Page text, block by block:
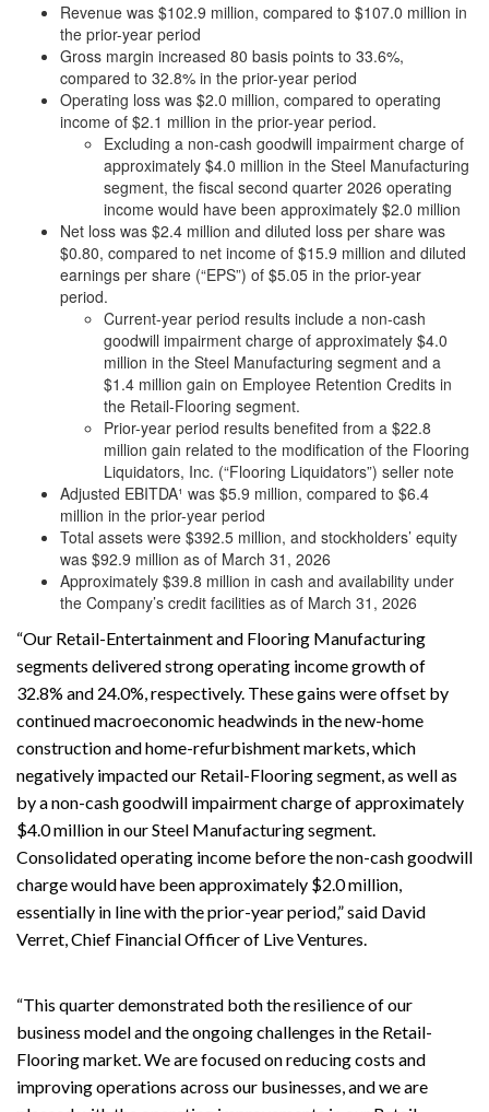
Revenue was $102.9 million, compared to $107.0 million in
the prior-year period
Gross margin increased 80 basis points to 33.6%,
compared to 32.8% in the prior-year period
Operating loss was $2.0 million, compared to operating
income of $2.1 million in the prior-year period.
Excluding a non-cash goodwill impairment charge of
approximately $4.0 million in the Steel Manufacturing
segment, the fiscal second quarter 2026 operating
income would have been approximately $2.0 million
Net loss was $2.4 million and diluted loss per share was
$0.80, compared to net income of $15.9 million and diluted
earnings per share (“EPS”) of $5.05 in the prior-year
period.
Current-year period results include a non-cash
goodwill impairment charge of approximately $4.0
million in the Steel Manufacturing segment and a
$1.4 million gain on Employee Retention Credits in
the Retail-Flooring segment.
Prior-year period results benefited from a $22.8
million gain related to the modification of the Flooring
Liquidators, Inc. (“Flooring Liquidators”) seller note
Adjusted EBITDA¹ was $5.9 million, compared to $6.4
million in the prior-year period
Total assets were $392.5 million, and stockholders’ equity
was $92.9 million as of March 31, 2026
Approximately $39.8 million in cash and availability under
the Company’s credit facilities as of March 31, 2026
“Our Retail-Entertainment and Flooring Manufacturing
segments delivered strong operating income growth of
32.8% and 24.0%, respectively. These gains were offset by
continued macroeconomic headwinds in the new-home
construction and home-refurbishment markets, which
negatively impacted our Retail-Flooring segment, as well as
by a non-cash goodwill impairment charge of approximately
$4.0 million in our Steel Manufacturing segment.
Consolidated operating income before the non-cash goodwill
charge would have been approximately $2.0 million,
essentially in line with the prior-year period,” said David
Verret, Chief Financial Officer of Live Ventures.
“This quarter demonstrated both the resilience of our
business model and the ongoing challenges in the Retail-
Flooring market. We are focused on reducing costs and
improving operations across our businesses, and we are